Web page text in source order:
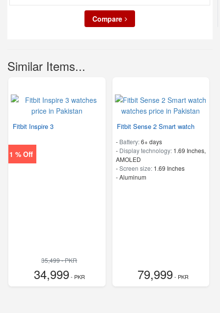
Compare
Similar Items...
1 % Off
Fitbit Inspire 3
35,499 - PKR
34,999- PKR
Fitbit Sense 2 Smart watch
- Battery:6+ days
- Display technology: 1.69 Inches,
AMOLED
-Screen size: 1.69 Inches
-Aluminum
79,999- PKR